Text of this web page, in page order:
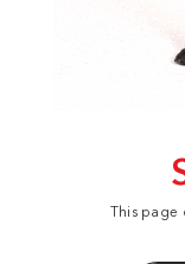
This page